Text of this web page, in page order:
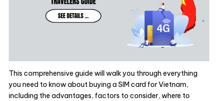
This comprehensive guide will walk you through everything
you need to know about buying a SIM card for Vietnam,
including the advantages, factors to consider, where to